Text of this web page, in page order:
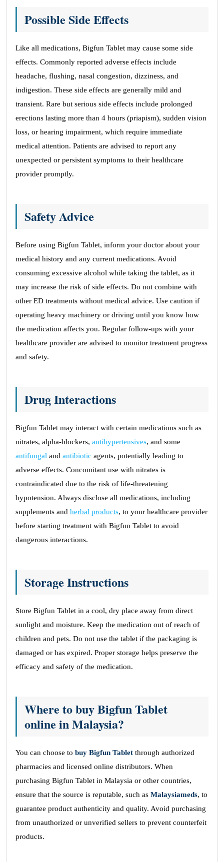
Possible Side Effects
Like all medications, Bigfun Tablet may cause some side
effects. Commonly reported adverse effects include
headache, flushing, nasal congestion, dizziness, and
indigestion. These side effects are generally mild and
transient. Rare but serious side effects include prolonged
erections lasting more than 4 hours (priapism), sudden vision
loss, or hearing impairment, which require immediate
medical attention. Patients are advised to report any
unexpected or persistent symptoms to their healthcare
provider promptly.
Safety Advice
Before using Bigfun Tablet, inform your doctor about your
medical history and any current medications. Avoid
consuming excessive alcohol while taking the tablet, as it
may increase the risk of side effects. Do not combine with
other ED treatments without medical advice. Use caution if
operating heavy machinery or driving until you know how
the medication affects you. Regular follow-ups with your
healthcare provider are advised to monitor treatment progress
and safety.
Drug Interactions
Bigfun Tablet may interact with certain medications such as
nitrates, alpha-blockers, antihypertensives, and some
antifungal and antibiotic agents, potentially leading to
adverse effects. Concomitant use with nitrates is
contraindicated due to the risk of life-threatening
hypotension. Always disclose all medications, including
supplements and herbal products, to your healthcare provider
before starting treatment with Bigfun Tablet to avoid
dangerous interactions.
Storage Instructions
Store Bigfun Tablet in a cool, dry place away from direct
sunlight and moisture. Keep the medication out of reach of
children and pets. Do not use the tablet if the packaging is
damaged or has expired. Proper storage helps preserve the
efficacy and safety of the medication.
Where to buy Bigfun Tablet
online in Malaysia?
You can choose to buy Bigfun Tablet through authorized
pharmacies and licensed online distributors. When
purchasing Bigfun Tablet in Malaysia or other countries,
ensure that the source is reputable, such as Malaysiameds, to
guarantee product authenticity and quality. Avoid purchasing
from unauthorized or unverified sellers to prevent counterfeit
products.